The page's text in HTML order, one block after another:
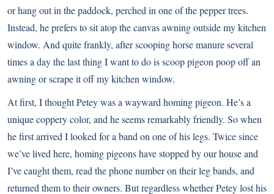
or hang out in the paddock, perched in one of the pepper trees.
Instead, he prefers to sit atop the canvas awning outside my kitchen
window. And quite frankly, after scooping horse manure several
times a day the last thing I want to do is scoop pigeon poop off an
awning or scrape it off my kitchen window.
At first, I thought Petey was a wayward homing pigeon. He’s a
unique coppery color, and he seems remarkably friendly. So when
he first arrived I looked for a band on one of his legs. Twice since
we’ve lived here, homing pigeons have stopped by our house and
I’ve caught them, read the phone number on their leg bands, and
returned them to their owners. But regardless whether Petey lost his